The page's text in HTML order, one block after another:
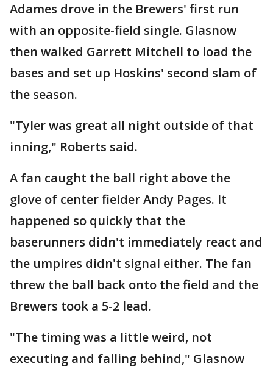
Adames drove in the Brewers' first run
with an opposite-field single. Glasnow
then walked Garrett Mitchell to load the
bases and set up Hoskins' second slam of
the season.
"Tyler was great all night outside of that
inning," Roberts said.
A fan caught the ball right above the
glove of center fielder Andy Pages. It
happened so quickly that the
baserunners didn't immediately react and
the umpires didn't signal either. The fan
threw the ball back onto the field and the
Brewers took a 5-2 lead.
"The timing was a little weird, not
executing and falling behind," Glasnow